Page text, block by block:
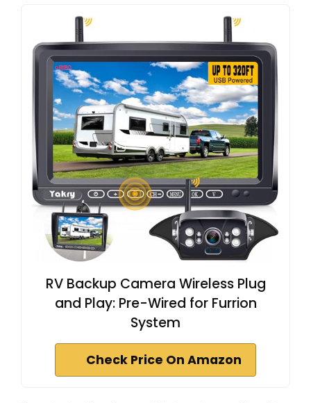
RV Backup Camera Wireless Plug
and Play: Pre-Wired for Furrion
System
Check Price On Amazon